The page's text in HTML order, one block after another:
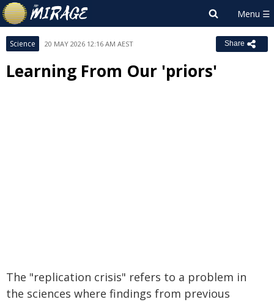
Science 20 MAY 2026 12:16 AM AEST Share
Learning From Our 'priors'
The "replication crisis" refers to a problem in
the sciences where findings from previous